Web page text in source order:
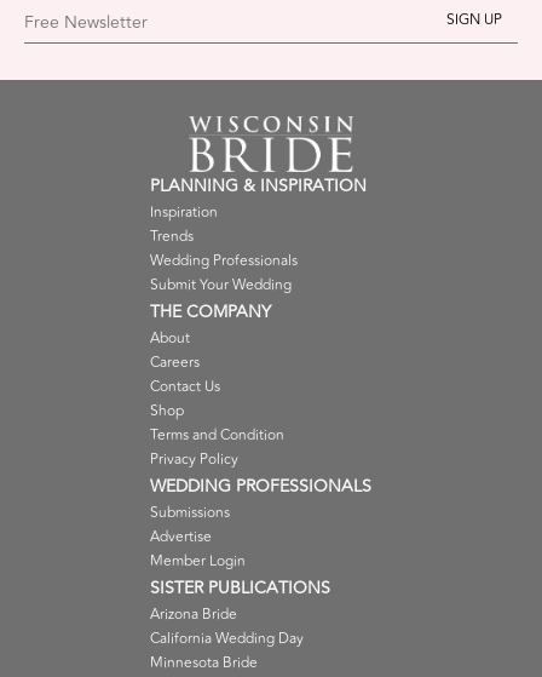
Free Newsletter
PLANNING & INSPIRATION
Inspiration
Trends
Wedding Professionals
Submit Your Wedding
THE COMPANY
About
Careers
Contact Us
Shop
Terms and Condition
Privacy Policy
WEDDING PROFESSIONALS
Submissions
Advertise
Member Login
SISTER PUBLICATIONS
Arizona Bride
California Wedding Day
Minnesota Bride